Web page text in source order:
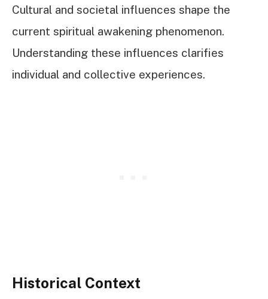
Cultural and societal influences shape the
current spiritual awakening phenomenon.
Understanding these influences clarifies
individual and collective experiences.
Historical Context